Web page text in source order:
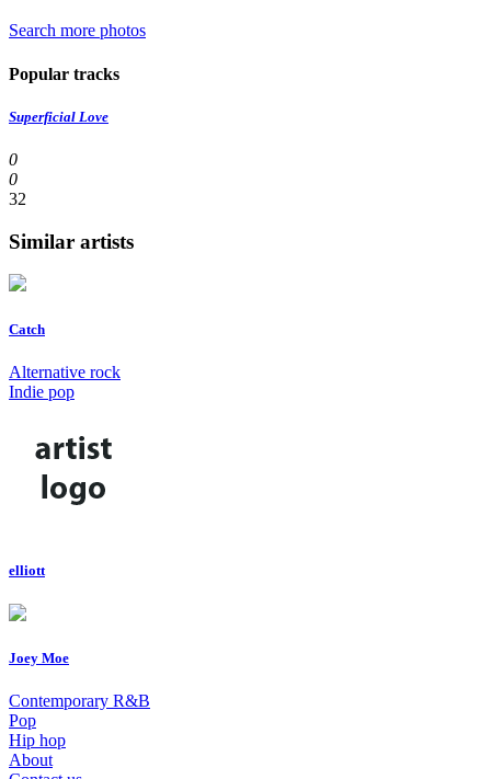
Search more photos
Popular tracks
Superficial Love
0
0
32
Similar artists
Catch
Alternative rock
Indie pop
elliott
Joey Moe
Contemporary R&B
Pop
Hip hop
About